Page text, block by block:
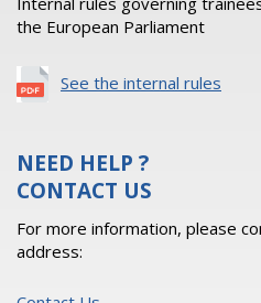
the European Parliament
See the internal rules
NEED HELP ?
CONTACT US
For more information, please
address: